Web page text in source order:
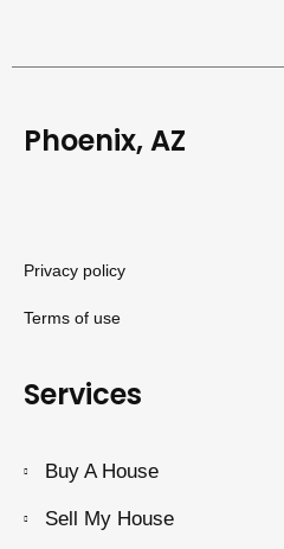
Phoenix, AZ
Privacy policy
Terms of use
Services
Buy A House
Sell My House